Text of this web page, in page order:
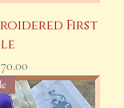
First